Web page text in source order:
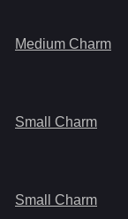
Medium Charm
Small Charm
Small Charm